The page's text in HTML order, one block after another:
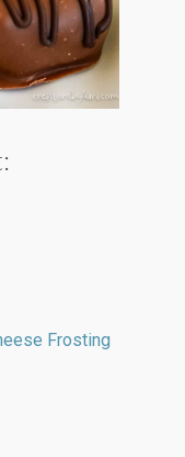
Frosting